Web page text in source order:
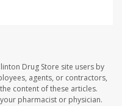
Drug Store site users by
agents, or contractors,
content of these articles.
pharmacist or physician.